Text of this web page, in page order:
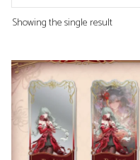
Showing the single result